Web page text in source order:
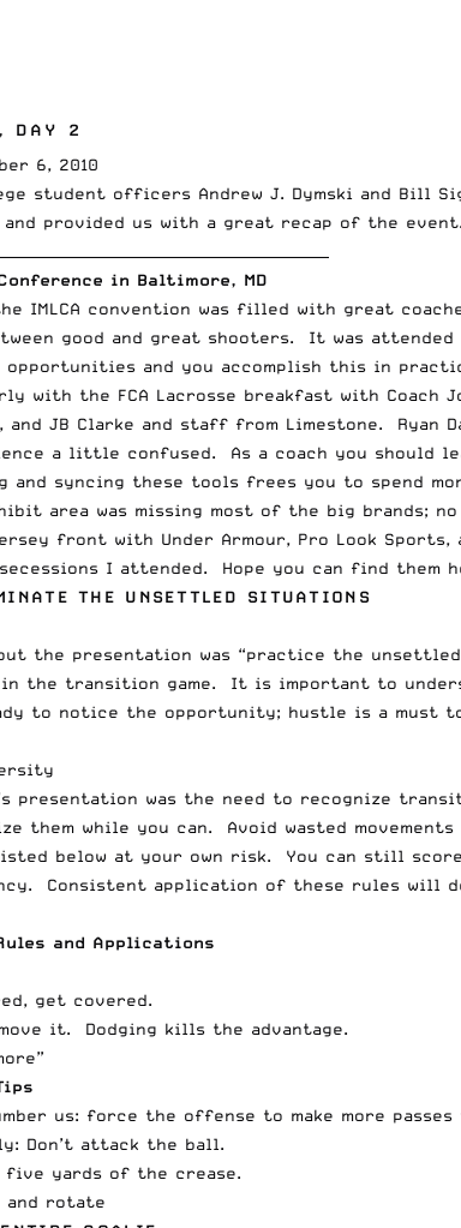
DAY 2
6, 2010
student officers Andrew J. Dymski and Bill
provided us with a great recap of the
in Baltimore, MD
IMLCA convention was filled with great
good and great shooters. It was attended
and you accomplish this in
with the FCA Lacrosse breakfast with Coach
and JB Clarke and staff from Limestone.
a little confused. As a coach you should
and syncing these tools frees you to spend
area was missing most of the big brands; no
front with Under Armour, Pro Look Sports,
I attended. Hope you can find them
THE UNSETTLED SITUATIONS
the presentation was “practice the
in the transition game. It is important to
to notice the opportunity; hustle is a must
presentation was the need to recognize
them while you can. Avoid wasted
below at your own risk. You can still
Consistent application of these rules will
and Applications
get covered.
it. Dodging kills the advantage.
us: force the offense to make more
Don’t attack the ball.
five yards of the crease.
and rotate